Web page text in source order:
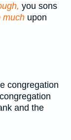
you sons
much upon
congregation
and the